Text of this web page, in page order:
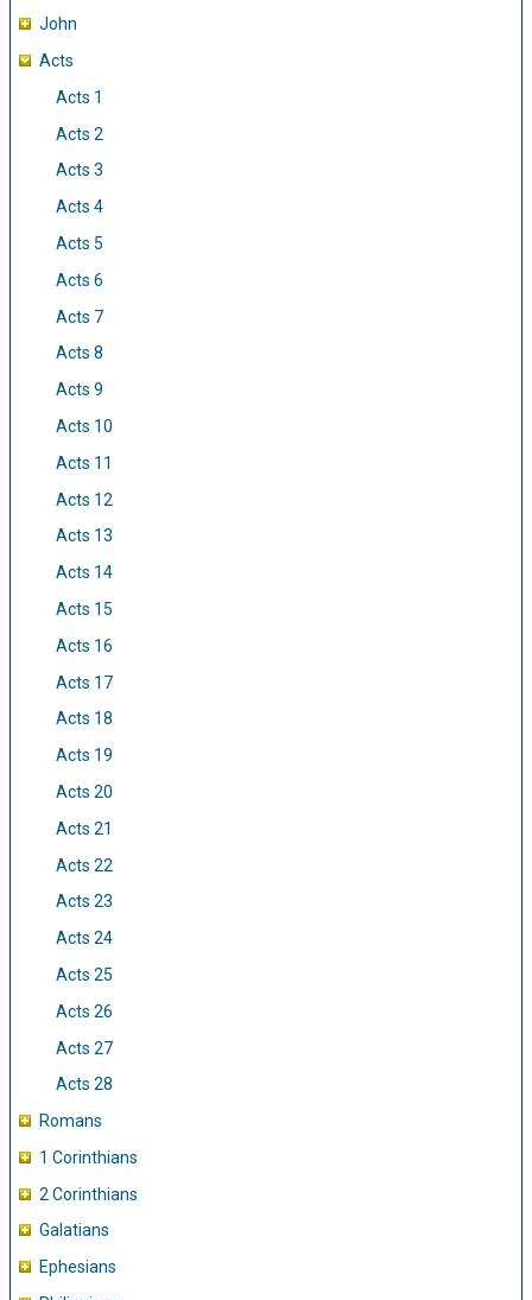
John
Acts
Acts 1
Acts 2
Acts 3
Acts 4
Acts 5
Acts 6
Acts 7
Acts 8
Acts 9
Acts 10
Acts 11
Acts 12
Acts 13
Acts 14
Acts 15
Acts 16
Acts 17
Acts 18
Acts 19
Acts 20
Acts 21
Acts 22
Acts 23
Acts 24
Acts 25
Acts 26
Acts 27
Acts 28
Romans
1 Corinthians
2 Corinthians
Galatians
Ephesians